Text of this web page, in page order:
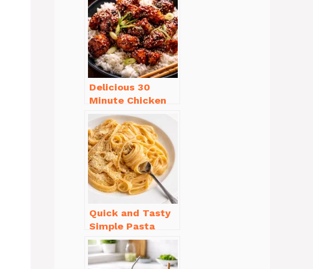
Will Love
Delicious 30
Minute Chicken
Dinner Recipes
You’ll Love
Quick and Tasty
Simple Pasta
Recipes with Few
Ingredients